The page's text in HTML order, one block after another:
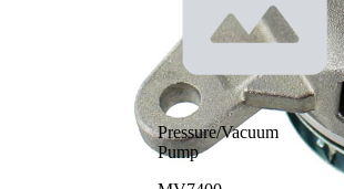
Pressure/Vacuum
Pump